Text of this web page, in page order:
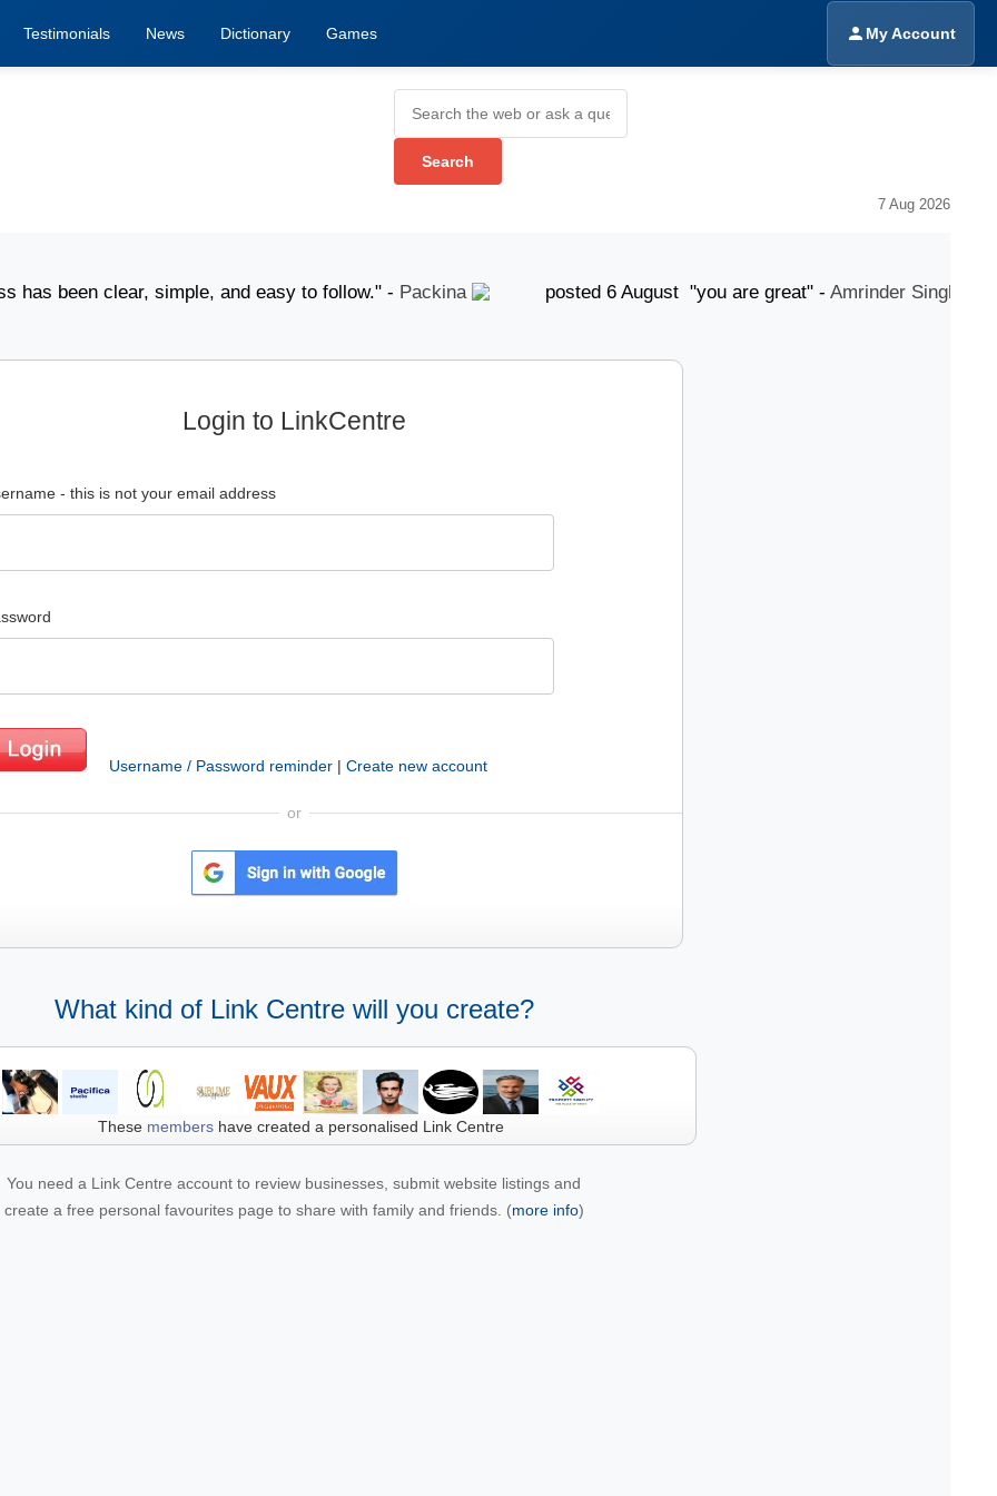
Testimonials News Dictionary Games My Account
7 Aug 2026
clear, simple, and easy to follow." -Packina posted 6 August "you are great" -Amrinder Singh
Login to LinkCentre
- this is not your email address
Username / Password reminder | Create new account
or
What kind of Link Centre will you create?
These membershave created a personalised Link Centre
You need a Link Centre account to review businesses, submit website listings and
create a free personal favourites page to share with family and friends. (more info)